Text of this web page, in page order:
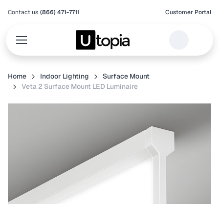
Contact us (866) 471-7711 Customer Portal
Home Indoor Lighting
Surface Mount
Veta 2 Surface Mount LED Luminaire